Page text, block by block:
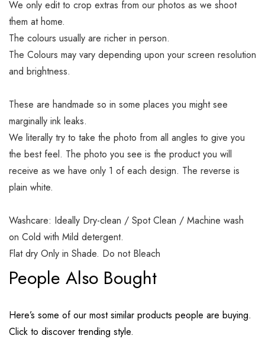
We only edit to crop extras from our photos as we shoot
them at home.
The colours usually are richer in person.
The Colours may vary depending upon your screen resolution
and brightness.
These are handmade so in some places you might see
marginally ink leaks.
We literally try to take the photo from all angles to give you
the best feel. The photo you see is the product you will
receive as we have only 1 of each design. The reverse is
plain white.
Washcare: Ideally Dry-clean / Spot Clean / Machine wash
on Cold with Mild detergent.
Flat dry Only in Shade. Do not Bleach
People Also Bought
Here’s some of our most similar products people are buying.
Click to discover trending style.